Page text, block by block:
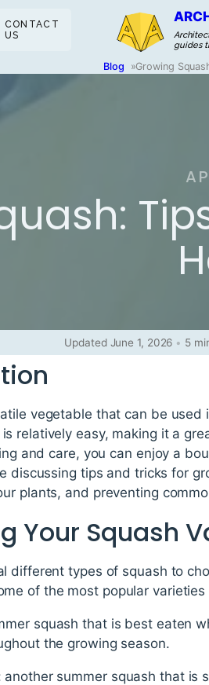
CONTACT
US
guides
Blog »Growing
Updated June 1, 2026 • 5
vegetable that can be
relatively easy, making it a
and care, you can enjoy a
discussing tips and tricks for
plants, and preventing
Your Squash
different types of squash to
of the most popular varieties
squash that is best eaten
the growing season.
another summer squash that is